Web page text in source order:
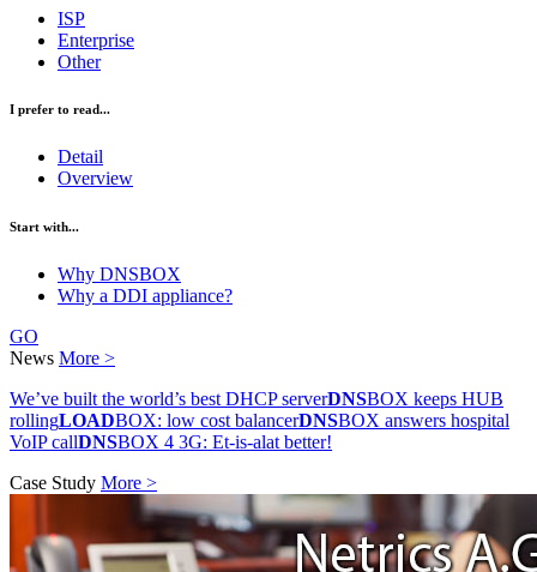
ISP
Enterprise
Other
I prefer to read...
Detail
Overview
Start with...
Why DNSBOX
Why a DDI appliance?
GO
News More >
We’ve built the world’s best DHCP serverDNSBOX keeps HUB
rollingLOADBOX: low cost balancerDNSBOX answers hospital
VoIP callDNSBOX 4 3G: Et-is-alat better!
Case Study More >